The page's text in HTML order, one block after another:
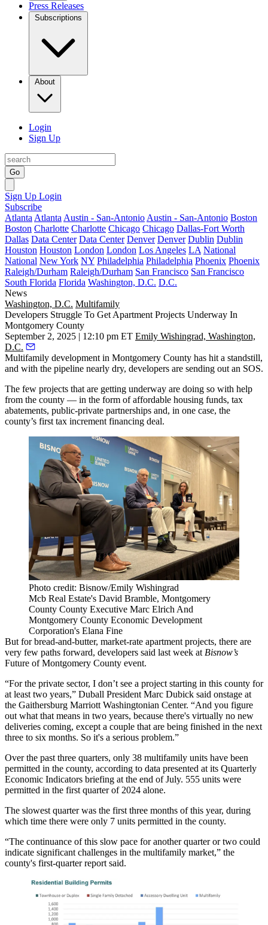
Press Releases
Subscriptions
About
Login
Sign Up
Go
Sign Up Login
Subscribe
Atlanta Atlanta Austin - San-Antonio Austin - San-Antonio Boston
Boston Charlotte Charlotte Chicago Chicago Dallas-Fort Worth
Dallas Data Center Data Center Denver Denver Dublin Dublin
Houston Houston London London Los Angeles LA National
National New York NY Philadelphia Philadelphia Phoenix Phoenix
Raleigh/Durham Raleigh/Durham San Francisco San Francisco
South Florida Florida Washington, D.C. D.C.
News
Washington, D.C. Multifamily
Developers Struggle To Get Apartment Projects Underway In
Montgomery County
September 2, 2025 | 12:10 pm ET Emily Wishingrad, Washington,
D.C.
Multifamily development in Montgomery County has hit a standstill,
and with the pipeline nearly dry, developers are sending out an SOS.
The few projects that are getting underway are doing so with help
from the county — in the form of affordable housing funds, tax
abatements, public-private partnerships and, in one case, the
county’s first tax increment financing deal.
Photo credit: Bisnow/Emily Wishingrad
Mcb Real Estate's David Bramble, Montgomery
County County Executive Marc Elrich And
Montgomery County Economic Development
Corporation's Elana Fine
But for bread-and-butter, market-rate apartment projects, there are
very few paths forward, developers said last week at Bisnow’s
Future of Montgomery County event.
“For the private sector, I don’t see a project starting in this county for
at least two years,” Duball President Marc Dubick said onstage at
the Gaithersburg Marriott Washingtonian Center. “And you figure
out what that means in two years, because there's virtually no new
deliveries coming, except a couple that are being finished in the next
three to six months. So it's a serious problem.”
Over the past three quarters, only 38 multifamily units have been
permitted in the county, according to data presented at its Quarterly
Economic Indicators briefing at the end of July. 555 units were
permitted in the first quarter of 2024 alone.
The slowest quarter was the first three months of this year, during
which time there were only 7 units permitted in the county.
“The continuance of this slow pace for another quarter or two could
indicate significant challenges in the multifamily market,” the
county's first-quarter report said.